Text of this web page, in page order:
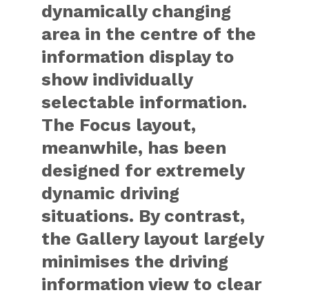
dynamically changing
area in the centre of the
information display to
show individually
selectable information.
The Focus layout,
meanwhile, has been
designed for extremely
dynamic driving
situations. By contrast,
the Gallery layout largely
minimises the driving
information view to clear